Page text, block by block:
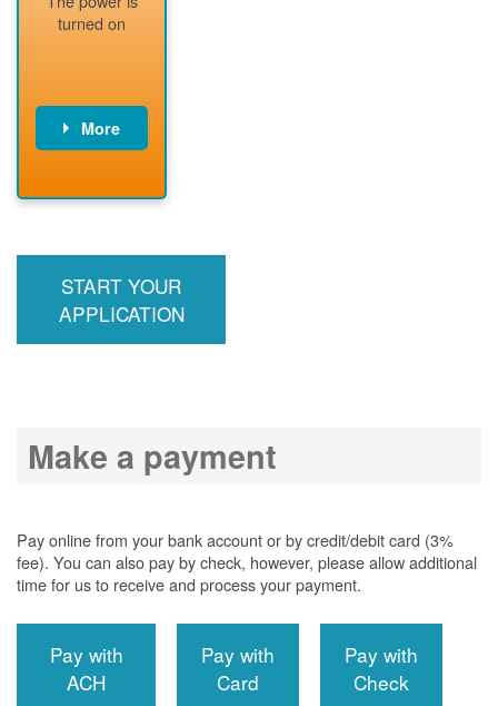
readiness
turned on
More
meter
START YOUR
APPLICATION
Make a payment
Pay online from your bank account or by credit/debit card (3%
fee). You can also pay by check, however, please allow additional
time for us to receive and process your payment.
Pay with
ACH
Pay with
Card
Pay with
Check